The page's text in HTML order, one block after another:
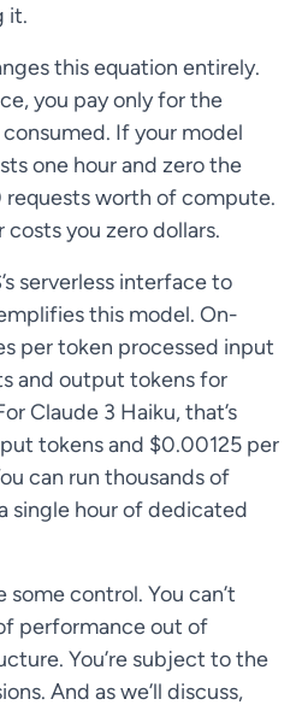
it.
this equation entirely.
you pay only for the
If your model
one hour and zero the
requests worth of compute.
you zero dollars.
serverless interface to
this model. On-
per token processed input
and output tokens for
Claude 3 Haiku, that’s
tokens and $0.00125 per
can run thousands of
single hour of dedicated
control. You can’t
performance out of
You’re subject to the
And as we’ll discuss,